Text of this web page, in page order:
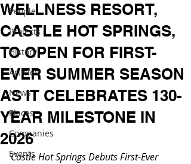
People
Projects
History
Articles
News
Places
Companies
Events
WELLNESS RESORT,
CASTLE HOT SPRINGS,
TO OPEN FOR FIRST-
EVER SUMMER SEASON
AS IT CELEBRATES 130-
YEAR MILESTONE IN
2026
Castle Hot Springs Debuts First-Ever